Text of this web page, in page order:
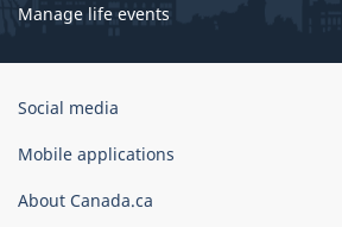
Manage life events
Government
Canada
Social media
Mobile applications
About Canada.ca